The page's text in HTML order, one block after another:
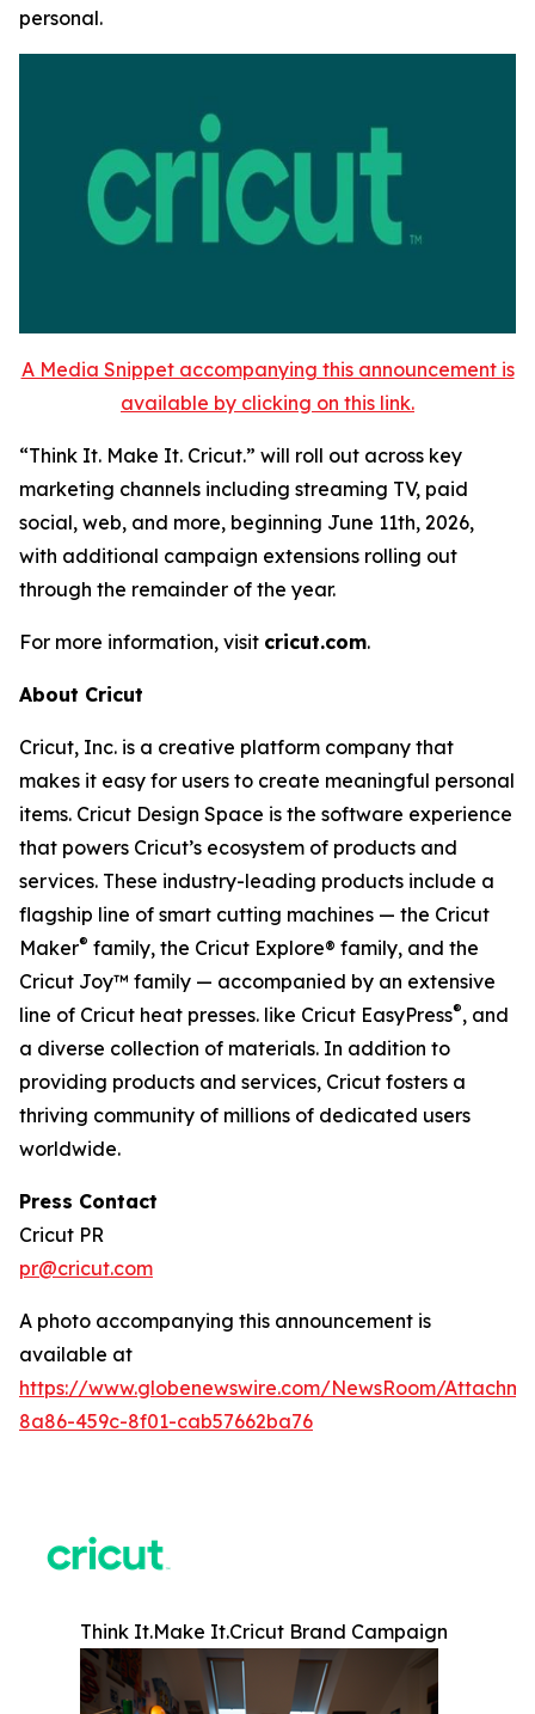
personal.
A Media Snippet accompanying this announcement is
available by clicking on this link.
“Think It. Make It. Cricut.” will roll out across key
marketing channels including streaming TV, paid
social, web, and more, beginning June 11th, 2026,
with additional campaign extensions rolling out
through the remainder of the year.
For more information, visit cricut.com.
About Cricut
Cricut, Inc. is a creative platform company that
makes it easy for users to create meaningful personal
items. Cricut Design Space is the software experience
that powers Cricut’s ecosystem of products and
services. These industry-leading products include a
flagship line of smart cutting machines — the Cricut
Maker® family, the Cricut Explore® family, and the
Cricut Joy™ family — accompanied by an extensive
line of Cricut heat presses. like Cricut EasyPress®, and
a diverse collection of materials. In addition to
providing products and services, Cricut fosters a
thriving community of millions of dedicated users
worldwide.
Press Contact
Cricut PR
pr@cricut.com
A photo accompanying this announcement is
available at
https://www.globenewswire.com/NewsRoom/
8a86-459c-8f01-cab57662ba76
Think It.Make It.Cricut Brand Campaign